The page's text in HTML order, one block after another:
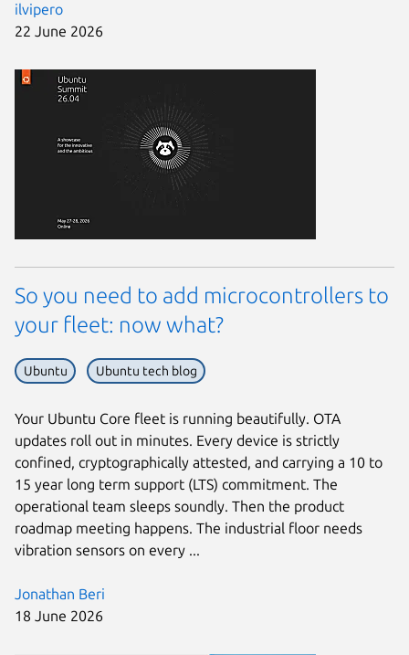
ilvipero
22 June 2026
Jonathan Beri
18 June 2026
So you need to add microcontrollers to
your fleet: now what?
Ubuntu Ubuntu tech blog
Your Ubuntu Core fleet is running beautifully. OTA
updates roll out in minutes. Every device is strictly
confined, cryptographically attested, and carrying a 10 to
15 year long term support (LTS) commitment. The
operational team sleeps soundly. Then the product
roadmap meeting happens. The industrial floor needs
vibration sensors on every ...